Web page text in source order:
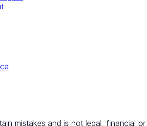
mistakes and is not legal, financial or